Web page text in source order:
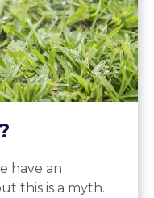
have an
this is a myth.